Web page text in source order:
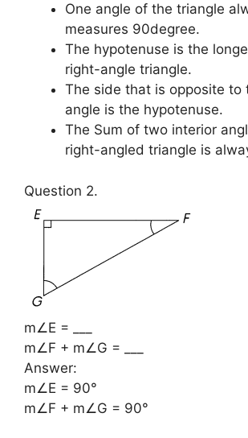
One angle of the triangle
measures 90degree.
The hypotenuse is the
right-angle triangle.
The side that is opposite to
angle is the hypotenuse.
The Sum of two interior
right-angled triangle is
Question 2.
m∠E = ___
m∠F + m∠G = ___
Answer:
m∠E = 90°
m∠F + m∠G = 90°